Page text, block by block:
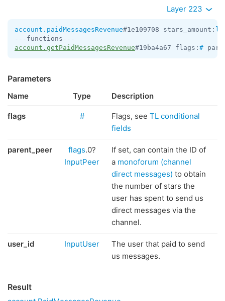
Layer 223
account.paidMessagesRevenue#1e109708 stars_amount:
account.getPaidMessagesRevenue#19ba4a67 flags: #
Parameters
Name Type Description
flags # Flags, see TL conditional
fields
parent_peer flags.0?
InputPeer
If set, can contain the ID of
a monoforum (channel
direct messages) to obtain
the number of stars the
user has spent to send us
direct messages via the
channel.
user_id InputUser
The user that paid to send
us messages.
Result